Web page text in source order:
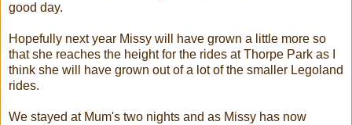
good day.
Hopefully next year Missy will have grown a little more so
that she reaches the height for the rides at Thorpe Park as I
think she will have grown out of a lot of the smaller Legoland
rides.
We stayed at Mum's two nights and as Missy has now